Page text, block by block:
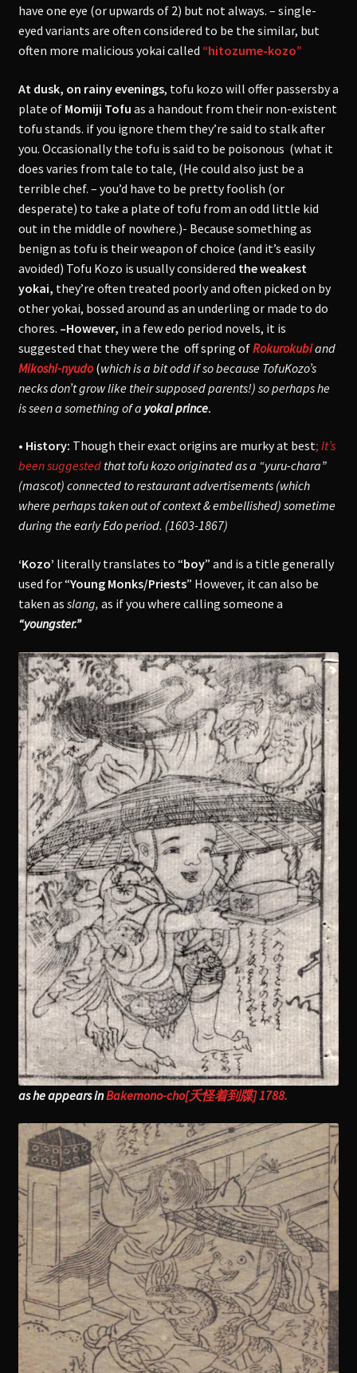
have one eye (or upwards of 2) but not always. – single-
eyed variants are often considered to be the similar, but
often more malicious yokai called “hitozume-kozo”
At dusk, on rainy evenings, tofu kozo will offer passersby a
plate of Momiji Tofu as a handout from their non-existent
tofu stands. if you ignore them they’re said to stalk after
you. Occasionally the tofu is said to be poisonous (what it
does varies from tale to tale, (He could also just be a
terrible chef. – you’d have to be pretty foolish (or
desperate) to take a plate of tofu from an odd little kid
out in the middle of nowhere.)- Because something as
benign as tofu is their weapon of choice (and it’s easily
avoided) Tofu Kozo is usually considered the weakest
yokai, they’re often treated poorly and often picked on by
other yokai, bossed around as an underling or made to do
chores. –However, in a few edo period novels, it is
suggested that they were the off spring ofRokurokubiand
Mikoshi-nyudo(which is a bit odd if so because TofuKozo’s
necks don’t grow like their supposed parents!) so perhaps he
is seen a something of a yokai prince.
• History: Though their exact origins are murky at best; It’s
been suggestedthat tofu kozo originated as a “yuru-chara”
(mascot) connected to restaurant advertisements (which
where perhaps taken out of context & embellished) sometime
during the early Edo period. (1603-1867)
‘Kozo’ literally translates to “boy” and is a title generally
used for “Young Monks/Priests” However, it can also be
taken as slang, as if you where calling someone a
“youngster.”
as he appears inBakemono-cho[夭怪着到牒] 1788.